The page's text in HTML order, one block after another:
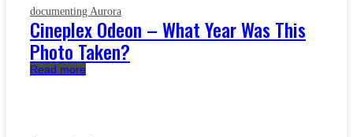
documenting Aurora
Cineplex Odeon – What Year Was This
Photo Taken?
Read more